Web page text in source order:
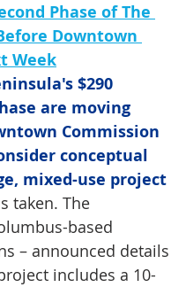
Phase of The
Downtown
Week
$290
are moving
Commission
conceptual
mixed-use project
taken. The
based
– announced details
includes a 10-